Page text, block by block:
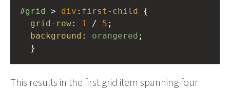
#grid > div : first-child {
grid-row: 1 / 5 ;
background : orangered ;
  }
This results in the first grid item spanning four